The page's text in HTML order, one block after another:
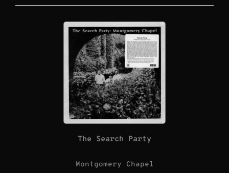
The Search Party
Montgomery Chapel